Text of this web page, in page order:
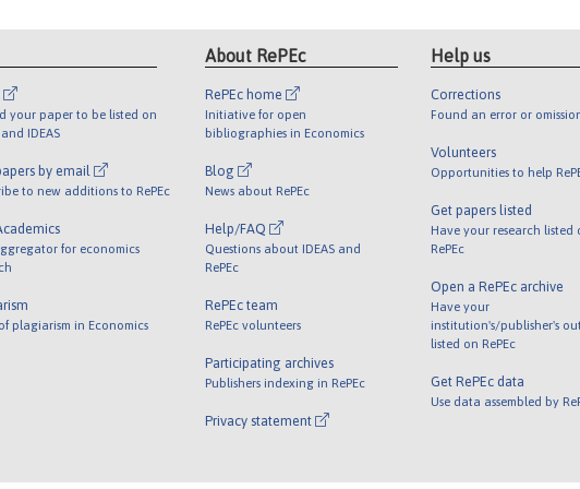
your paper to be listed on
and IDEAS
by email
to new additions to RePEc
for economics
of plagiarism in Economics
About RePEc
RePEc home
Initiative for open
bibliographies in Economics
Blog
News about RePEc
Help/FAQ
Questions about IDEAS and
RePEc
RePEc team
RePEc volunteers
Participating archives
Publishers indexing in RePEc
Privacy statement
Help us
Corrections
Found an error or
Volunteers
Opportunities to help
Get papers listed
Have your research listed
RePEc
Open a RePEc archive
Have your
institution's/publisher's
listed on RePEc
Get RePEc data
Use data assembled by